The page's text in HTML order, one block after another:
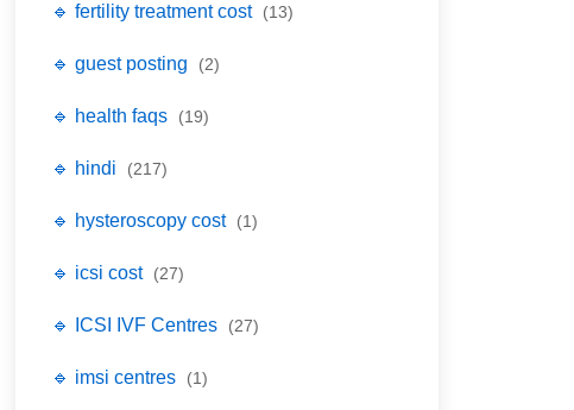
🔹 fertility treatment cost (13)
🔹 guest posting (2)
🔹 health faqs (19)
🔹 hindi (217)
🔹 hysteroscopy cost (1)
🔹 icsi cost (27)
🔹 ICSI IVF Centres (27)
🔹 imsi centres (1)